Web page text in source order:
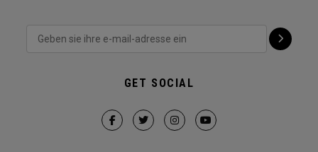
GET SOCIAL